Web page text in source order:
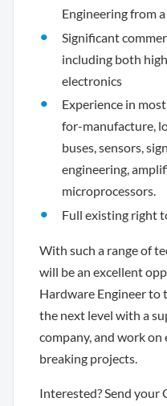
Engineering from
Significant
including both
electronics
Experience in
for-manufacture,
buses, sensors,
engineering,
microprocessors.
Full existing right
With such a range of
will be an excellent
Hardware Engineer to
the next level with a
company, and work
breaking projects.
Interested? Send your